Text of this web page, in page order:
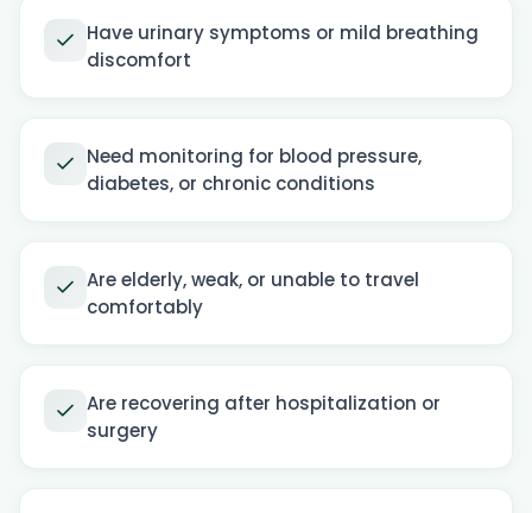
Have urinary symptoms or mild breathing
discomfort
Need monitoring for blood pressure,
diabetes, or chronic conditions
Are elderly, weak, or unable to travel
comfortably
Are recovering after hospitalization or
surgery